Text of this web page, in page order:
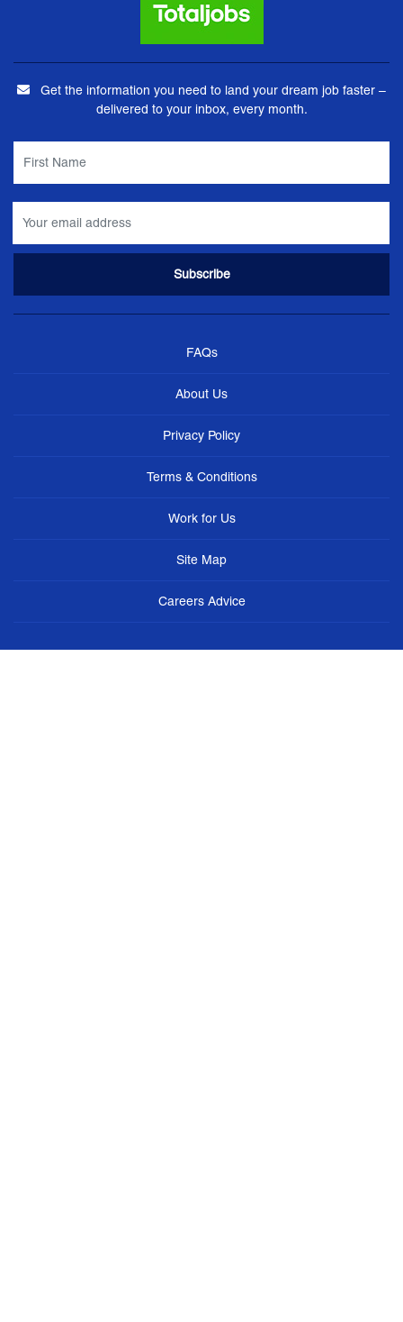
Get the information you need to land your dream job faster –
delivered to your inbox, every month.
FAQs
About Us
Privacy Policy
Terms & Conditions
Work for Us
Site Map
Careers Advice